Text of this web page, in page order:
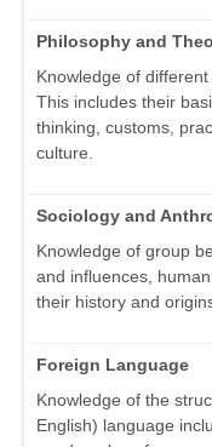
Philosophy and
Knowledge of
This includes their
thinking, customs,
culture.
Sociology and
Knowledge of group
and influences,
their history and
Foreign Language
Knowledge of the
English) language